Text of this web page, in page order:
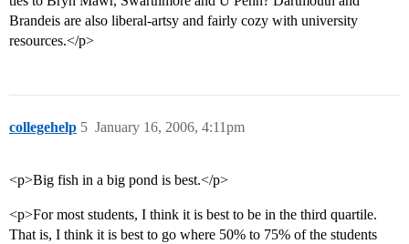
Brandeis are also liberal-artsy and fairly cozy with university
resources.</p>
collegehelp January 16, 2006, 4:11pm
5
<p>Big fish in a big pond is best.</p>
<p>For most students, I think it is best to be in the third quartile.
That is, I think it is best to go where 50% to 75% of the students